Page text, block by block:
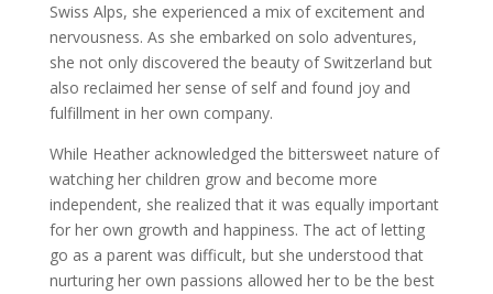
Swiss Alps, she experienced a mix of excitement and
nervousness. As she embarked on solo adventures,
she not only discovered the beauty of Switzerland but
also reclaimed her sense of self and found joy and
fulfillment in her own company.
While Heather acknowledged the bittersweet nature of
watching her children grow and become more
independent, she realized that it was equally important
for her own growth and happiness. The act of letting
go as a parent was difficult, but she understood that
nurturing her own passions allowed her to be the best